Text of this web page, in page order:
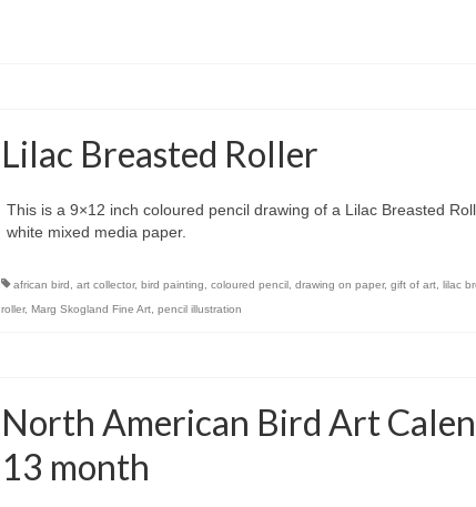
Lilac Breasted Roller
This is a 9×12 inch coloured pencil drawing of a Lilac Breasted
white mixed media paper.
african bird art collector, bird painting coloured pencil, drawing on paper, gift of art, lilac
roller, Marg Skogland Fine Art, pencil illustration
North American Bird Art
13 month